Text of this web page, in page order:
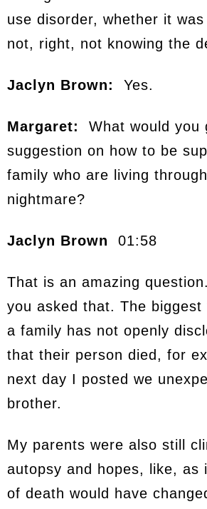
use disorder, whether it
not, right, not knowing the
Jaclyn Brown: Yes.
Margaret:
What would you
suggestion on how to be
family who are living
nightmare?
Jaclyn Brown 01:58
That is an amazing
you asked that. The
a family has not openly
that their person died, for
next day I posted we
brother.
My parents were also still
autopsy and hopes, like, as
of death would have